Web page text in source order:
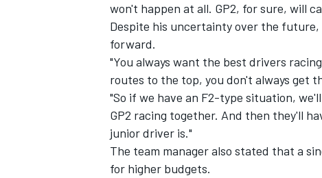
IMSA DTM
won't happen at all. GP2, for sure, will
Despite his uncertainty over the future,
forward.
"You always want the best drivers
routes to the top, you don't always get
"So if we have an F2-type situation,
GP2 racing together. And then they'll
junior driver is."
The team manager also stated that a
for higher budgets.